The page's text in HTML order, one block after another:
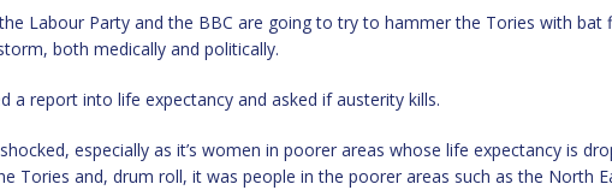
Labour Party and the BBC are going to try to hammer the Tories with bat
both medically and politically.
a report into life expectancy and asked if austerity kills.
especially as it’s women in poorer areas whose life expectancy is
Tories and, drum roll, it was people in the poorer areas such as the North